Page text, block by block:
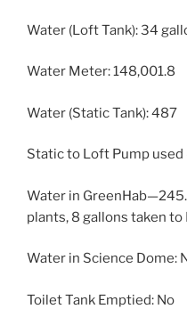
Water (Loft Tank): 34
Water Meter: 148,001.8
Water (Static Tank): 487
Static to Loft Pump used
Water in
plants, 8 gallons taken
Water in Science Dome:
Toilet Tank Emptied: No